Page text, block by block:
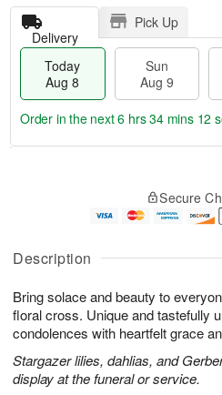
Description
Bring solace and beauty to
floral cross. Unique and tastefully
condolences with heartfelt grace
Stargazer lilies, dahlias, and
display at the funeral or service.
Delivery
Pick Up
Today
Aug 8
Sun
Aug 9
u
8
g
g
e
t
s
Order in the next6 hrs 34 mins 11
Secure